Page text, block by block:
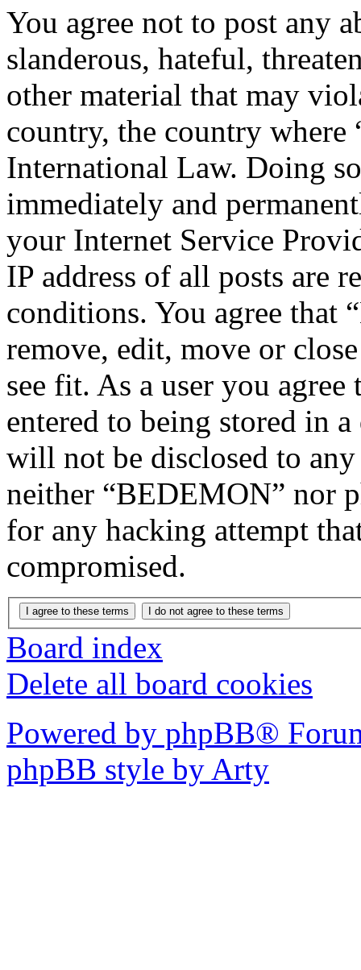
You agree not to post any
slanderous, hateful,
other material that may
country, the country
International Law. Doing
immediately and
your Internet Service
IP address of all posts are
conditions. You agree that
remove, edit, move or
see fit. As a user you
entered to being stored in
will not be disclosed to
neither “BEDEMON” nor
for any hacking attempt
compromised.
Board index
Delete all board cookies
Powered by phpBB®
phpBB style by Arty